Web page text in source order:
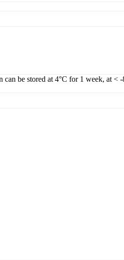
be stored at 4°C for 1 week, at <